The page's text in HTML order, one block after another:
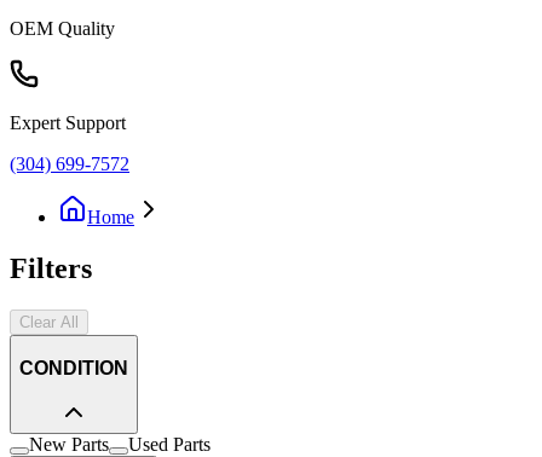
OEM Quality
Expert Support
(304) 699-7572
Home
Filters
Clear All
CONDITION
New Parts Used Parts